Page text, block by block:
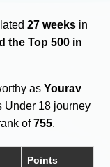
27 weeks in
the Top 500 in
asYourav
Under 18 journey
of755.
Points